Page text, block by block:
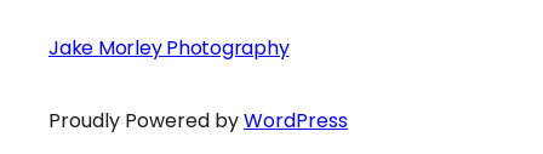
Jake Morley Photography
Proudly Powered byWordPress